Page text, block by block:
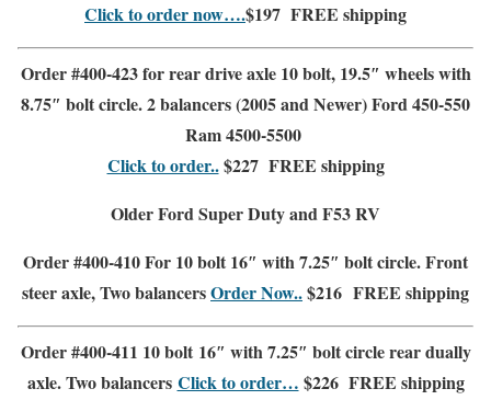
Click to order now….$197 FREE shipping
Order #400-423 for rear drive axle 10 bolt, 19.5″ wheels with
8.75″ bolt circle. 2 balancers (2005 and Newer) Ford 450-550
Ram 4500-5500
Click to order..$227 FREE shipping
Older Ford Super Duty andF53 RV
Order #400-410 For 10 bolt 16″ with 7.25″ bolt circle. Front
steer axle, Two balancersOrder Now..$216 FREE shipping
Order #400-411 10 bolt 16″ with 7.25″ bolt circle rear dually
axle. Two balancers Click to order… $226 FREE shipping